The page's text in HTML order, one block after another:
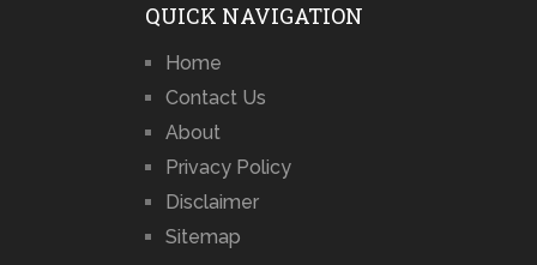
QUICK NAVIGATION
Home
Contact Us
About
Privacy Policy
Disclaimer
Sitemap